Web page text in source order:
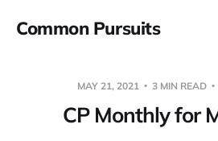
Common Pursuits
MAY 21, 2021 3 MIN READ
CP Monthly for